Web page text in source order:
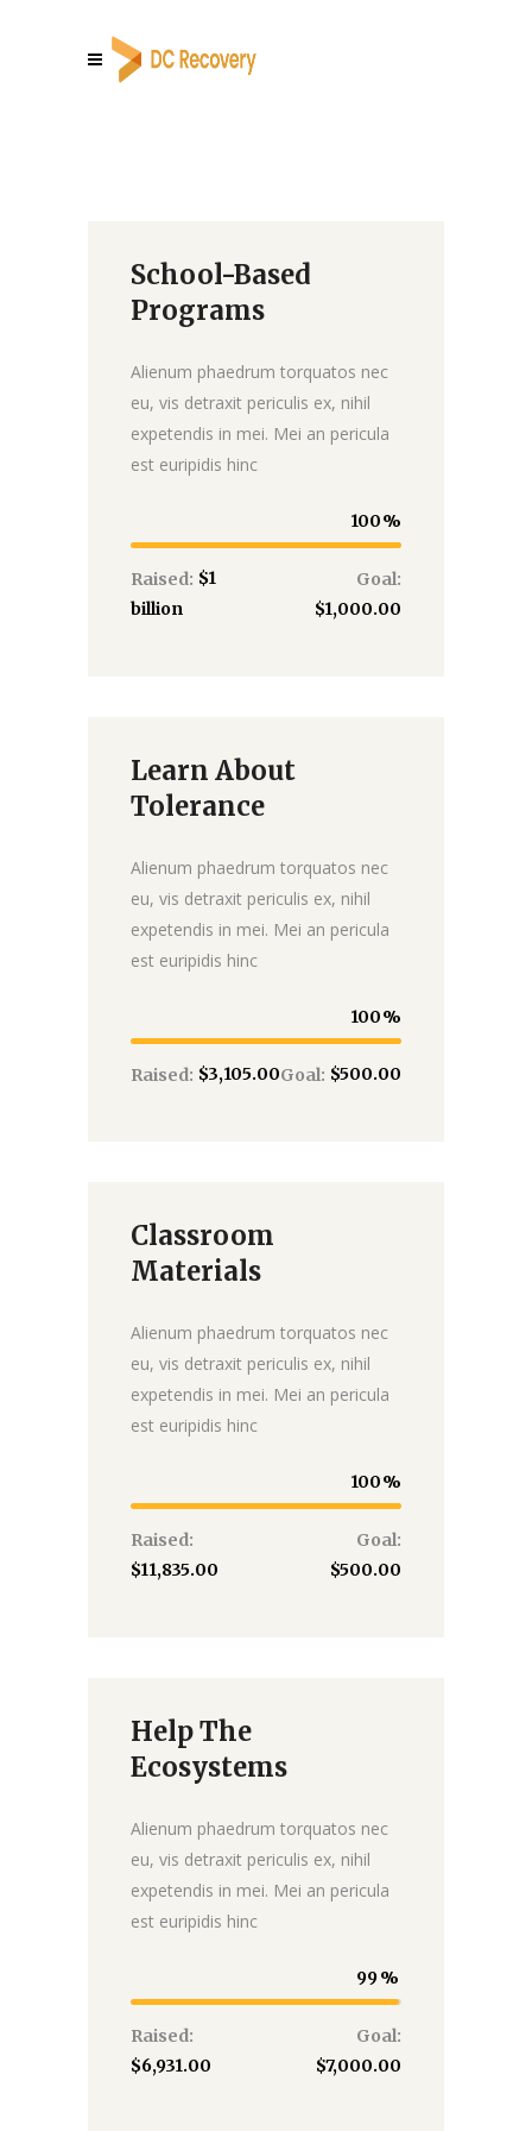
Donate
School-Based
Programs
Alienum phaedrum torquatos nec
eu, vis detraxit periculis ex, nihil
expetendis in mei. Mei an pericula
est euripidis hinc
100
Raised: $1
billion
Goal:
$1,000.00
Donate
Learn About
Tolerance
Alienum phaedrum torquatos nec
eu, vis detraxit periculis ex, nihil
expetendis in mei. Mei an pericula
est euripidis hinc
100
Raised: $3,105.00Goal: $500.00
Donate
Classroom
Materials
Alienum phaedrum torquatos nec
eu, vis detraxit periculis ex, nihil
expetendis in mei. Mei an pericula
est euripidis hinc
100
Raised:
$11,835.00
Goal:
$500.00
Donate
Help The
Ecosystems
Alienum phaedrum torquatos nec
eu, vis detraxit periculis ex, nihil
expetendis in mei. Mei an pericula
est euripidis hinc
99
Raised:
$6,931.00
Goal:
$7,000.00